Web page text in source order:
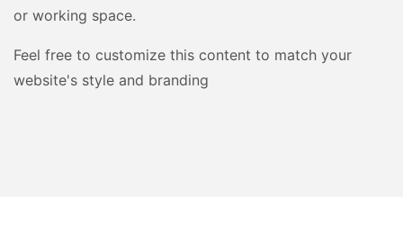
or working space.
Feel free to customize this content to match your
website's style and branding